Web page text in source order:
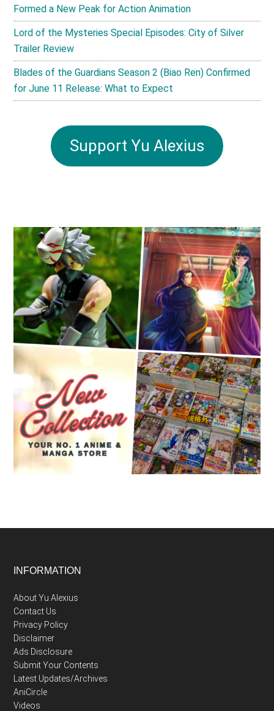
Formed a New Peak for Action Animation
Lord of the Mysteries Special Episodes: City of Silver
Trailer Review
Blades of the Guardians Season 2 (Biao Ren) Confirmed
for June 11 Release: What to Expect
Support Yu Alexius
Footer
INFORMATION
About Yu Alexius
Contact Us
Privacy Policy
Disclaimer
Ads Disclosure
Submit Your Contents
Latest Updates/Archives
AniCircle
Videos